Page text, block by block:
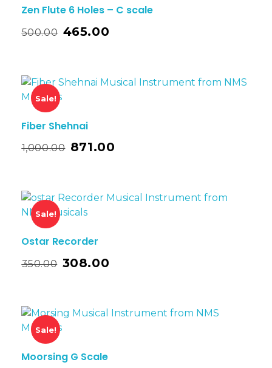
Zen Flute 6 Holes – C scale
500.00 465.00
Sale!
Fiber Shehnai
1,000.00 871.00
Sale!
Ostar Recorder
350.00 308.00
Sale!
Moorsing G Scale